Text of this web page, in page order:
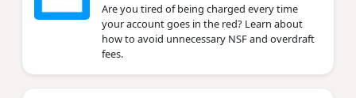
Are you tired of being charged every time
your account goes in the red? Learn about
how to avoid unnecessary NSF and overdraft
fees.